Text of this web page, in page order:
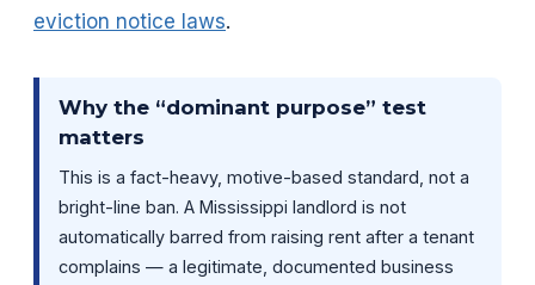
eviction notice laws.
Why the “dominant purpose” test
matters
This is a fact-heavy, motive-based standard, not a
bright-line ban. A Mississippi landlord is not
automatically barred from raising rent after a tenant
complains — a legitimate, documented business